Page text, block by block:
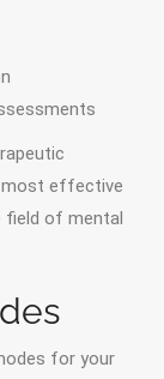
most effective
field of mental
for your